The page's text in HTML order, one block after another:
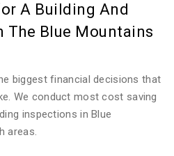
A Building And
The Blue Mountains
biggest financial decisions that
We conduct most cost saving
inspections in Blue
areas.